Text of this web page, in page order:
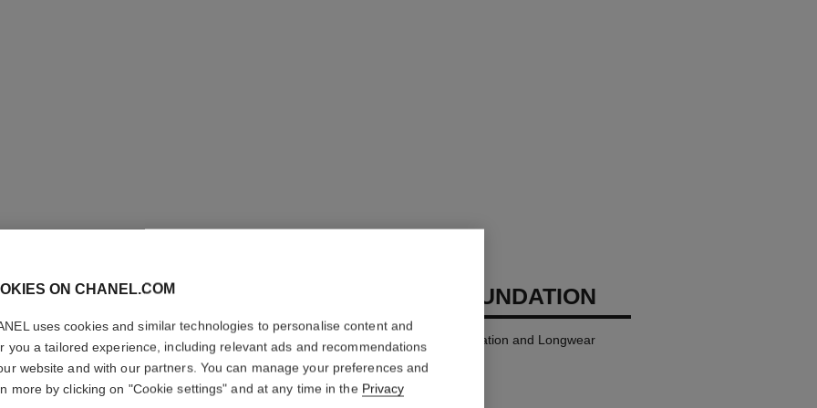
LES BEIGES FOUNDATION
Healthy Glow Foundation Hydration and Longwear
More details
Ref. 184722
ON CHANEL.COM
uses cookies and similar technologies to personalise content and
you a tailored experience, including relevant ads and recommendations
website and with our partners. You can manage your preferences and
more by clicking on "Cookie settings" and at any time in the Privacy